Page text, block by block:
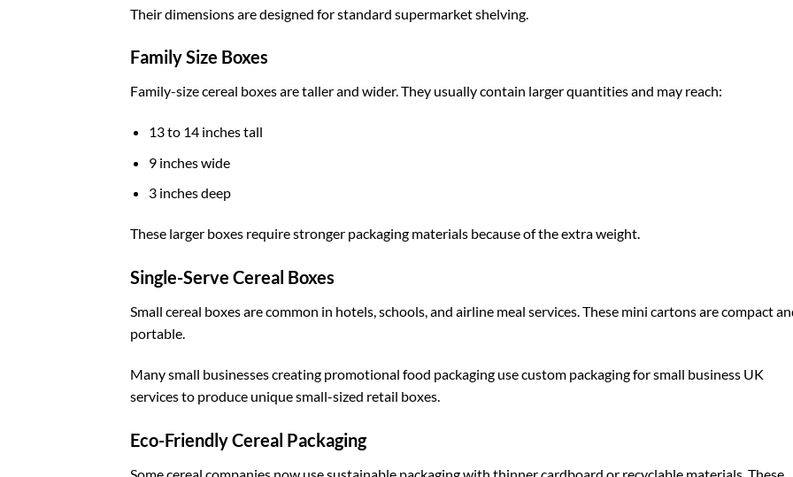
Their dimensions are designed for standard supermarket shelving.
Family Size Boxes
Family-size cereal boxes are taller and wider. They usually contain larger quantities and may reach:
13 to 14 inches tall
9 inches wide
3 inches deep
These larger boxes require stronger packaging materials because of the extra weight.
Single-Serve Cereal Boxes
Small cereal boxes are common in hotels, schools, and airline meal services. These mini cartons are compact
portable.
Many small businesses creating promotional food packaging usecustom packaging for small business UK
services to produce unique small-sized retail boxes.
Eco-Friendly Cereal Packaging
Some cereal companies now use sustainable packaging with thinner cardboard or recyclable materials. These